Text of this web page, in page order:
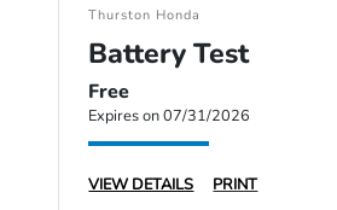
Thurston Honda
Battery Test
Free
Expires on 07/31/2026
VIEW DETAILS PRINT